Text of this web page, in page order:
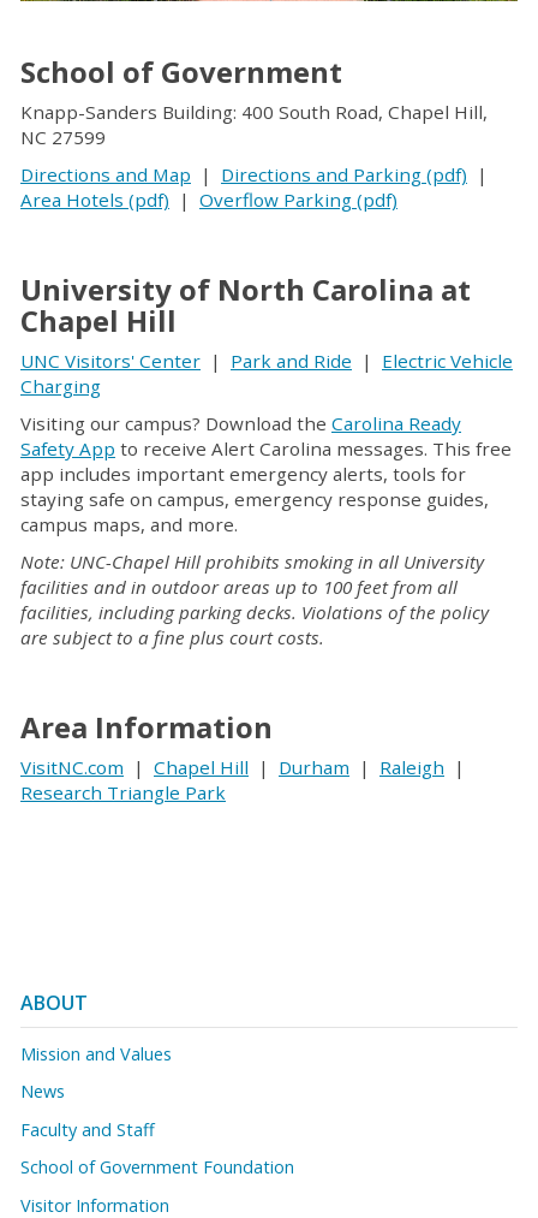
School of Government
Knapp-Sanders Building: 400 South Road, Chapel Hill,
NC 27599
Directions and Map | Directions and Parking (pdf) |
Area Hotels (pdf) | Overflow Parking (pdf)
University of North Carolina at
Chapel Hill
UNC Visitors' Center | Park and Ride | Electric Vehicle
Charging
Visiting our campus? Download the Carolina Ready
Safety App to receive Alert Carolina messages. This free
app includes important emergency alerts, tools for
staying safe on campus, emergency response guides,
campus maps, and more.
Note: UNC-Chapel Hill prohibits smoking in all University
facilities and in outdoor areas up to 100 feet from all
facilities, including parking decks. Violations of the policy
are subject to a fine plus court costs.
Area Information
VisitNC.com | Chapel Hill | Durham | Raleigh |
Research Triangle Park
ABOUT
Mission and Values
News
Faculty and Staff
School of Government Foundation
Visitor Information